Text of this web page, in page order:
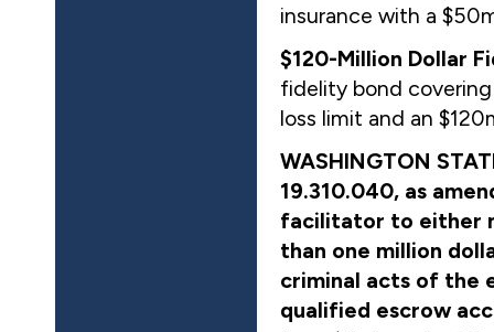
insurance with a
$120-Million Dollar
fidelity bond
loss limit and an
WASHINGTON
19.310.040, as
facilitator to either
than one million
criminal acts of the
qualified escrow